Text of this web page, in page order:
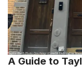
A Guide to